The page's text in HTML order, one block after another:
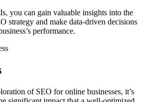
you can gain valuable insights into the
strategy and make data-driven decisions
performance.
of SEO for online businesses, it’s